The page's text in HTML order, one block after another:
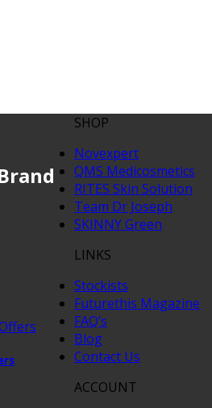
SHOP
Novexpert
QMS Medicosmetics
RITES Skin Solution
Team Dr Joseph
SKINNY Green
LINKS
Stockists
Futurethis Magazine
FAQ’s
Blog
Contact Us
ACCOUNT